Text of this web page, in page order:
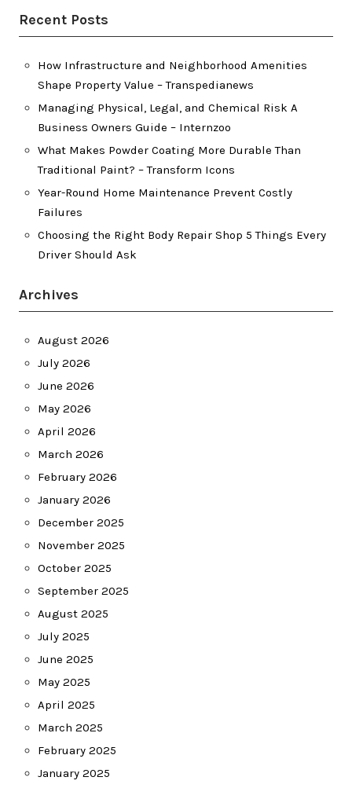
Recent Posts
How Infrastructure and Neighborhood Amenities
Shape Property Value – Transpedianews
Managing Physical, Legal, and Chemical Risk A
Business Owners Guide – Internzoo
What Makes Powder Coating More Durable Than
Traditional Paint? – Transform Icons
Year-Round Home Maintenance Prevent Costly
Failures
Choosing the Right Body Repair Shop 5 Things Every
Driver Should Ask
Archives
August 2026
July 2026
June 2026
May 2026
April 2026
March 2026
February 2026
January 2026
December 2025
November 2025
October 2025
September 2025
August 2025
July 2025
June 2025
May 2025
April 2025
March 2025
February 2025
January 2025